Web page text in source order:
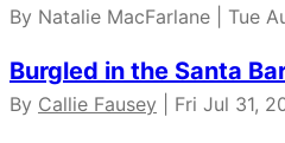
By Natalie MacFarlane | Tue
Burgled in the Santa
By Callie Fausey | Fri Jul 31,